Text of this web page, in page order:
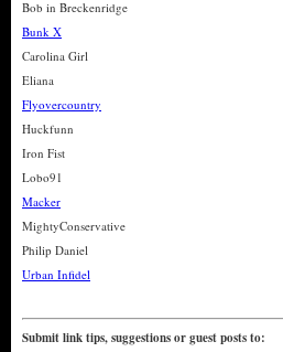
Bob in Breckenridge
Bunk X
Carolina Girl
Eliana
Flyovercountry
Huckfunn
Iron Fist
Lobo91
Macker
MightyConservative
Philip Daniel
Urban Infidel
Submit link tips, suggestions or guest posts to: